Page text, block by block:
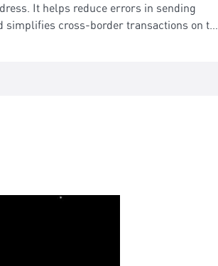
It helps reduce errors in sending
simplifies cross-border transactions on the